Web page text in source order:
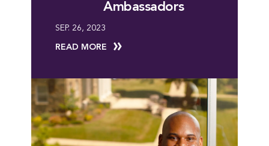
Ambassadors
SEP. 26, 2023
READ MORE